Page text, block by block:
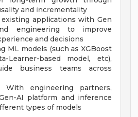
and incrementality
existing applications with Gen
engineering to improve
and decisions
ML models (such as XGBoost
Learner-based model, etc),
business teams across
With engineering partners,
AI platform and inference
types of models